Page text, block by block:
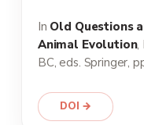
In Old Questions
Animal Evolution,
BC, eds. Springer,
DOI →